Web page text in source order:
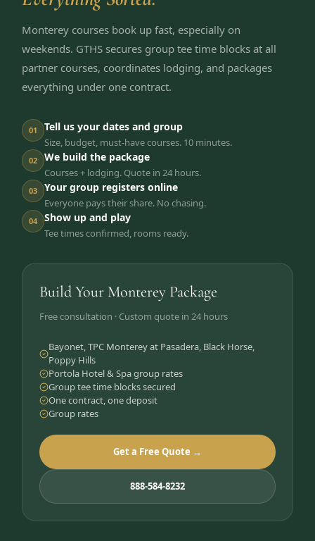
Monterey courses book up fast, especially on
weekends. GTHS secures group tee time blocks at all
partner courses, coordinates lodging, and packages
everything under one contract.
01 Tell us your dates and group
Size, budget, must-have courses. 10 minutes.
02 We build the package
Courses + lodging. Quote in 24 hours.
03 Your group registers online
Everyone pays their share. No chasing.
04 Show up and play
Tee times confirmed, rooms ready.
Build Your Monterey Package
Free consultation · Custom quote in 24 hours
Bayonet, TPC Monterey at Pasadera, Black Horse,
Poppy Hills
Portola Hotel & Spa group rates
Group tee time blocks secured
One contract, one deposit
Group rates
Get a Free Quote →
888-584-8232